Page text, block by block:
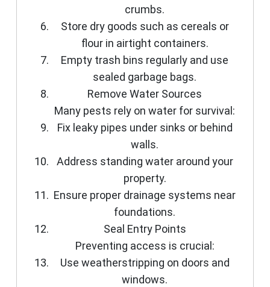
crumbs.
Store dry goods such as cereals or
flour in airtight containers.
Empty trash bins regularly and use
sealed garbage bags.
Remove Water Sources
Many pests rely on water for survival:
Fix leaky pipes under sinks or behind
walls.
Address standing water around your
property.
Ensure proper drainage systems near
foundations.
Seal Entry Points
Preventing access is crucial:
Use weatherstripping on doors and
windows.